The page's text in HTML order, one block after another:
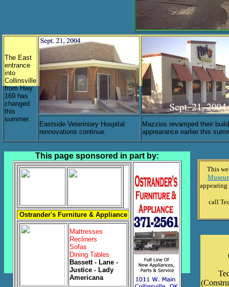
This page sponsored in part by:
Ostrander's Furniture & Appliance
Mattresses
Recliners
Sofas
Dining Tables
Bassett - Lane -
Justice - Lady
Americana
This
call
The East
entrance
into
Collinsville
from Hwy
169 has
changed
this
summer.
Eastside Veteriniary Hospital
rennovations continue.
Mazzios revamped their
apprearance earlier this